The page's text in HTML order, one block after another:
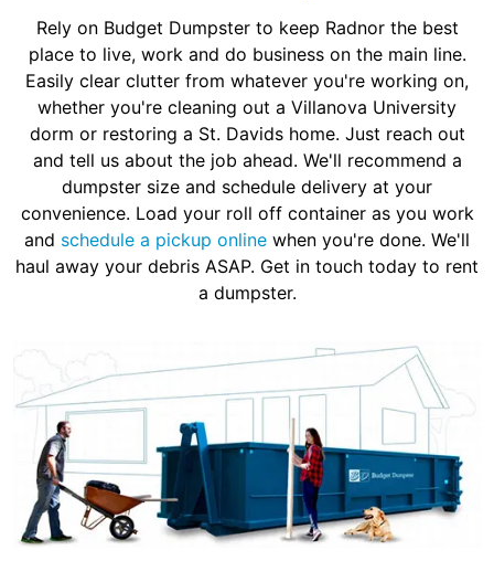
Rely on Budget Dumpster to keep Radnor the best
place to live, work and do business on the main line.
Easily clear clutter from whatever you're working on,
whether you're cleaning out a Villanova University
dorm or restoring a St. Davids home. Just reach out
and tell us about the job ahead. We'll recommend a
dumpster size and schedule delivery at your
convenience. Load your roll off container as you work
and schedule a pickup online when you're done. We'll
haul away your debris ASAP. Get in touch today to rent
a dumpster.